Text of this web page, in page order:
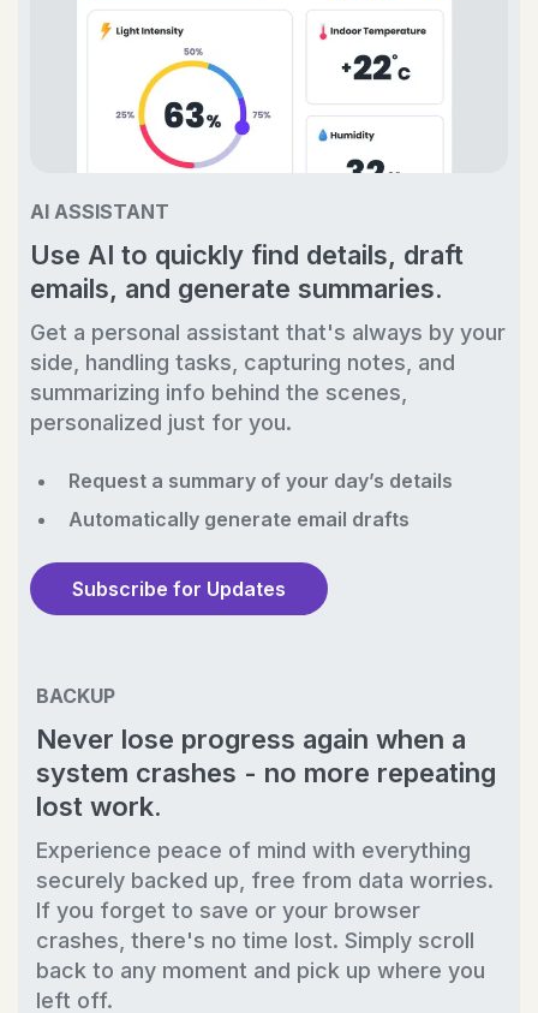
AI ASSISTANT
Use AI to quickly find details, draft
emails, and generate summaries.
Get a personal assistant that's always by your
side, handling tasks, capturing notes, and
summarizing info behind the scenes,
personalized just for you.
Request a summary of your day’s details
Automatically generate email drafts
Subscribe for Updates
BACKUP
Never lose progress again when a
system crashes - no more repeating
lost work.
Experience peace of mind with everything
securely backed up, free from data worries.
If you forget to save or your browser
crashes, there's no time lost. Simply scroll
back to any moment and pick up where you
left off.